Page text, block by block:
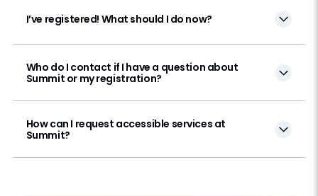
I’ve registered! What should I do now?
Who do I contact if I have a question about
Summit or my registration?
How can I request accessible services at
Summit?